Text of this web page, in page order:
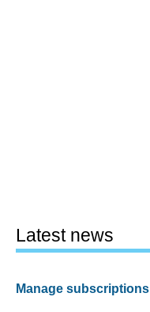
Latest news
Manage subscriptions